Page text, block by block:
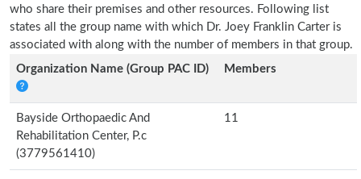
who share their premises and other resources. Following list
states all the group name with which Dr. Joey Franklin Carter is
associated with along with the number of members in that group.
Organization Name (Group PAC ID)
Members
Bayside Orthopaedic And
Rehabilitation Center, P.c
(3779561410)
11